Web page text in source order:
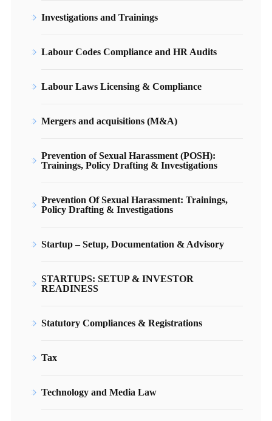
Investigations and Trainings
Labour Codes Compliance and HR Audits
Labour Laws Licensing & Compliance
Mergers and acquisitions (M&A)
Prevention of Sexual Harassment (POSH):
Trainings, Policy Drafting & Investigations
Prevention Of Sexual Harassment: Trainings,
Policy Drafting & Investigations
Startup – Setup, Documentation & Advisory
STARTUPS: SETUP & INVESTOR
READINESS
Statutory Compliances & Registrations
Tax
Technology and Media Law